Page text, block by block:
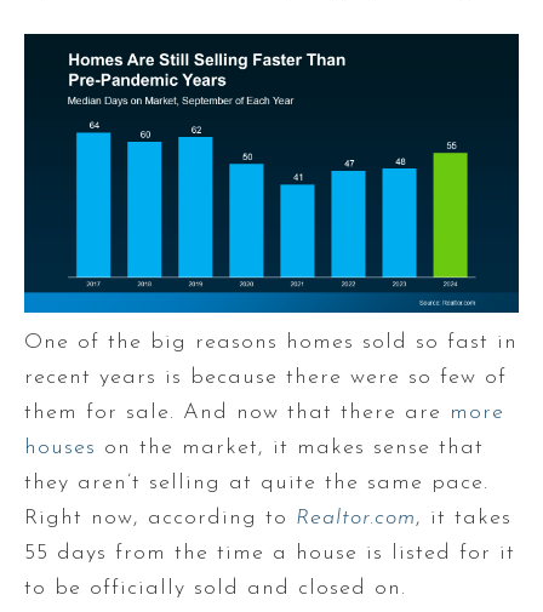
One of the big reasons homes sold so fast in
recent years is because there were so few of
them for sale. And now that there are more
houses on the market, it makes sense that
they aren’t selling at quite the same pace.
Right now, according to Realtor.com, it takes
55 days from the time a house is listed for it
to be officially sold and closed on.